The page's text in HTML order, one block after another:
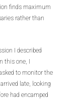
finds maximum
rather than
I described
this one, I
to monitor the
late, looking
had encamped